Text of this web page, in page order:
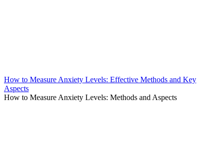
How to Measure Anxiety Levels: Effective Methods and Key
Aspects
How to Measure Anxiety Levels: Methods and Aspects